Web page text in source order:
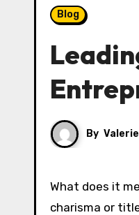
Blog
By
What does it mean to be an accomplished executive in an age when media, technology, and culture converge at high speed? The answer is less about
charisma or